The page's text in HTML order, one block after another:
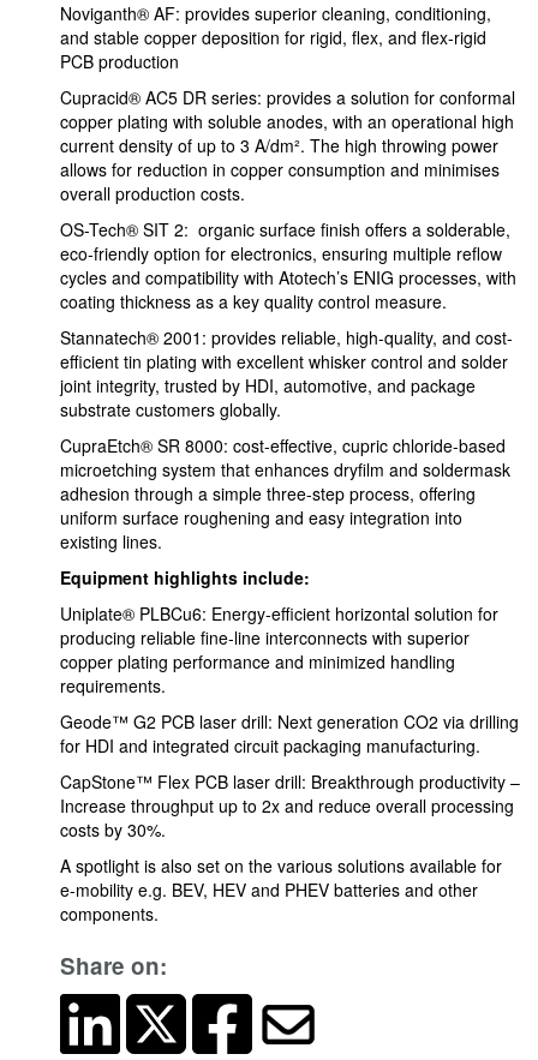
Noviganth® AF: provides superior cleaning, conditioning,
and stable copper deposition for rigid, flex, and flex-rigid
PCB production
Cupracid® AC5 DR series: provides a solution for conformal
copper plating with soluble anodes, with an operational high
current density of up to 3 A/dm². The high throwing power
allows for reduction in copper consumption and minimises
overall production costs.
OS-Tech® SIT 2: organic surface finish offers a solderable,
eco-friendly option for electronics, ensuring multiple reflow
cycles and compatibility with Atotech’s ENIG processes, with
coating thickness as a key quality control measure.
Stannatech® 2001: provides reliable, high-quality, and cost-
efficient tin plating with excellent whisker control and solder
joint integrity, trusted by HDI, automotive, and package
substrate customers globally.
CupraEtch® SR 8000: cost-effective, cupric chloride-based
microetching system that enhances dryfilm and soldermask
adhesion through a simple three-step process, offering
uniform surface roughening and easy integration into
existing lines.
Equipment highlights include:
Uniplate® PLBCu6: Energy-efficient horizontal solution for
producing reliable fine-line interconnects with superior
copper plating performance and minimized handling
requirements.
Geode™ G2 PCB laser drill: Next generation CO2 via drilling
for HDI and integrated circuit packaging manufacturing.
CapStone™ Flex PCB laser drill: Breakthrough productivity –
Increase throughput up to 2x and reduce overall processing
costs by 30%.
A spotlight is also set on the various solutions available for
e-mobility e.g. BEV, HEV and PHEV batteries and other
components.
Share on: